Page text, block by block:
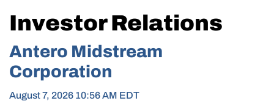
Investor Relations
Antero Midstream
Corporation
August 7, 2026 10:56 AM EDT